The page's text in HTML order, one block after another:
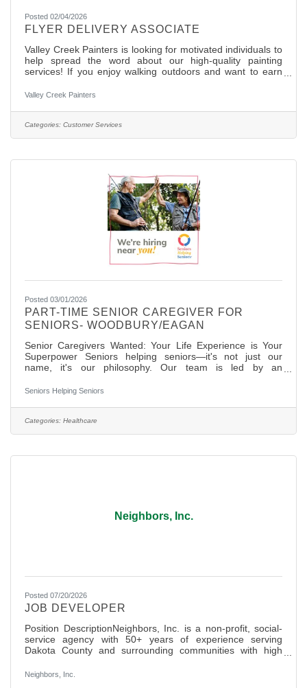
Posted 02/04/2026
FLYER DELIVERY ASSOCIATE
Valley Creek Painters is looking for motivated individuals to
help spread the word about our high-quality painting
services! If you enjoy walking outdoors and want to earn
? Deliver flyers door-to-door in designated neighborhoods
assignments provided with mapped routes ? Hours
are self-reported at the end of each day worked
? Competitive pay per flyer
Valley Creek Painters
Categories: Customer Services
Posted 03/01/2026
PART-TIME SENIOR CAREGIVER FOR
SENIORS- WOODBURY/EAGAN
Senior Caregivers Wanted: Your Life Experience is Your
Superpower Seniors helping seniors—it's not just our
name, it's our philosophy. Our team is led by an
caregivers who love this work for the genuine peer
who understand that the best care comes from shared life
experience and authentic relationships. If you're ready to
turn your wisdom into meaningful work, let's talk. We're
Seniors Helping Seniors
Categories: Healthcare
Neighbors, Inc.
Posted 07/20/2026
JOB DEVELOPER
Position DescriptionNeighbors, Inc. is a non-profit, social-
service agency with 50+ years of experience serving
Dakota County and surrounding communities with high
Community Resources) and most recently Financial
Neighbors, Inc.